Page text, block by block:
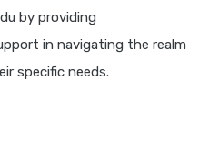
by providing
in navigating the realm
specific needs.